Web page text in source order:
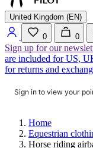
United Kingdom (EN)
0 0
Sign up for our
are included for US,
for returns and
Sign in to view your
Home
Equestrian
Horse riding